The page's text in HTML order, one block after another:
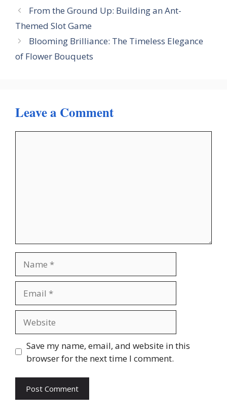
From the Ground Up: Building an Ant-
Themed Slot Game
Blooming Brilliance: The Timeless Elegance
of Flower Bouquets
Leave a Comment
Save my name, email, and website in this
browser for the next time I comment.